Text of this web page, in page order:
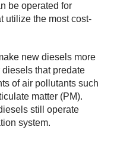
be operated for
utilize the most cost-
new diesels more
that predate
of air pollutants such
matter (PM).
still operate
system.